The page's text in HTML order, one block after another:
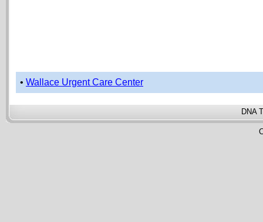
• Wallace Urgent Care Center
DNA